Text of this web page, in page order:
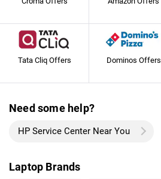
Tata Cliq Offers Dominos Offers
Need some help?
HP Service Center Near You
Laptop Brands